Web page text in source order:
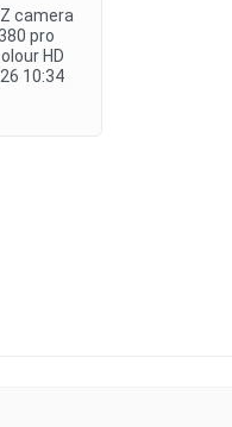
camera
pro
HD
10:34